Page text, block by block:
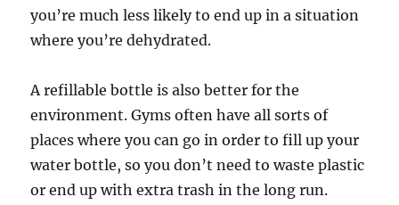
you’re much less likely to end up in a situation
where you’re dehydrated.
A refillable bottle is also better for the
environment. Gyms often have all sorts of
places where you can go in order to fill up your
water bottle, so you don’t need to waste plastic
or end up with extra trash in the long run.